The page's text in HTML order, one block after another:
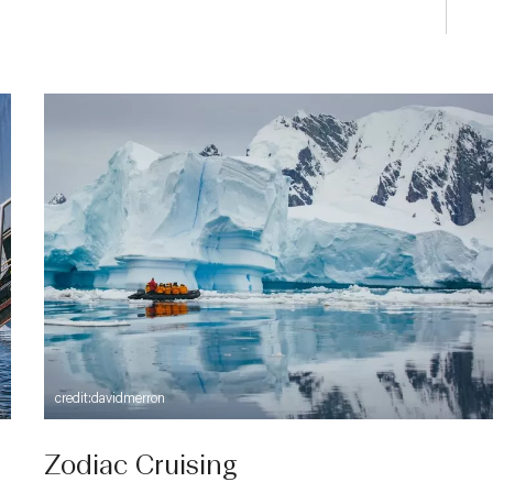
credit:davidmerron
Zodiac Cruising